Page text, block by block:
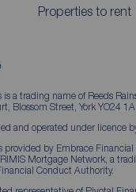
Properties to rent
a trading name of Reeds
Blossom Street, York YO24
and operated under licence
by Embrace
Mortgage Network, a
Conduct Authority.